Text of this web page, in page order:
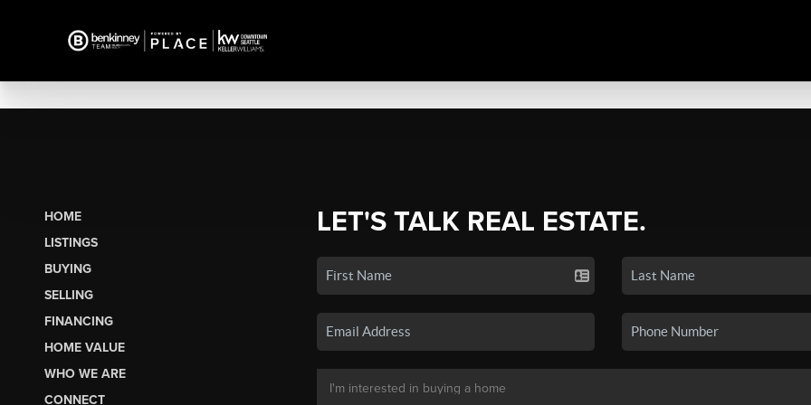
HOME
LISTINGS
BUYING
SELLING
FINANCING
HOME VALUE
WHO WE ARE
CONNECT
LET'S TALK REAL ESTATE.